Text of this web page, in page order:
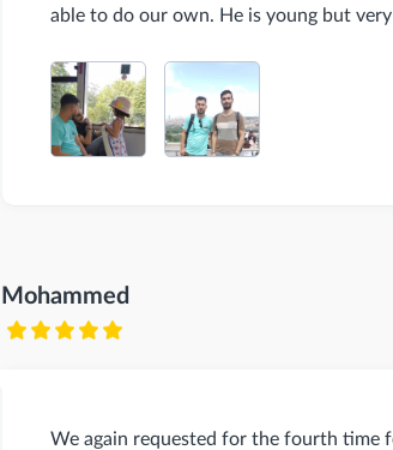
able to do our own. He is young but
Mohammed
We again requested for the fourth time